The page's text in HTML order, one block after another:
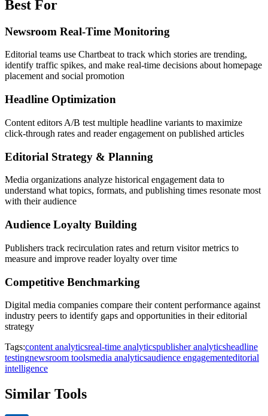
Best For
Newsroom Real-Time Monitoring
Editorial teams use Chartbeat to track which stories are trending,
identify traffic spikes, and make real-time decisions about homepage
placement and social promotion
Headline Optimization
Content editors A/B test multiple headline variants to maximize
click-through rates and reader engagement on published articles
Editorial Strategy & Planning
Media organizations analyze historical engagement data to
understand what topics, formats, and publishing times resonate most
with their audience
Audience Loyalty Building
Publishers track recirculation rates and return visitor metrics to
measure and improve reader loyalty over time
Competitive Benchmarking
Digital media companies compare their content performance against
industry peers to identify gaps and opportunities in their editorial
strategy
Tags:content analyticsreal-time analyticspublisher analyticsheadline
testingnewsroom toolsmedia analyticsaudience engagementeditorial
intelligence
Similar Tools